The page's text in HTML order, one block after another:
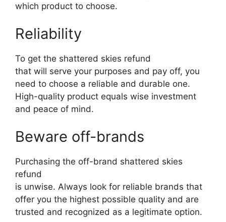
which product to choose.
Reliability
To get the shattered skies refund
that will serve your purposes and pay off, you
need to choose a reliable and durable one.
High-quality product equals wise investment
and peace of mind.
Beware off-brands
Purchasing the off-brand shattered skies
refund
is unwise. Always look for reliable brands that
offer you the highest possible quality and are
trusted and recognized as a legitimate option.